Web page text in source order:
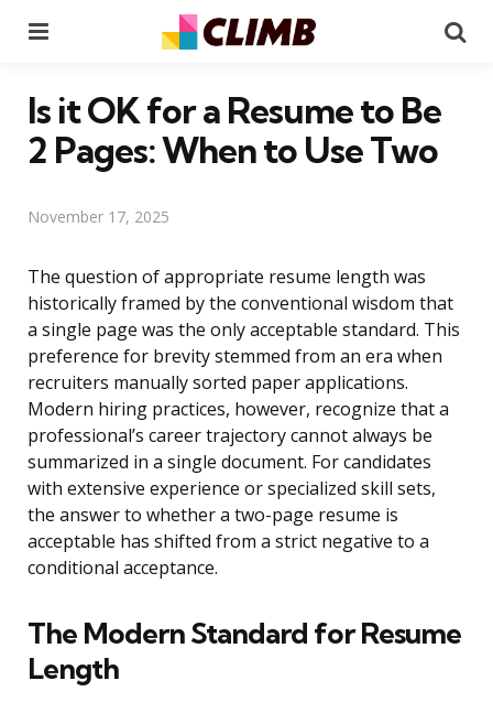
Is it OK for a Resume to Be
2 Pages: When to Use Two
November 17, 2025
The question of appropriate resume length was
historically framed by the conventional wisdom that
a single page was the only acceptable standard. This
preference for brevity stemmed from an era when
recruiters manually sorted paper applications.
Modern hiring practices, however, recognize that a
professional’s career trajectory cannot always be
summarized in a single document. For candidates
with extensive experience or specialized skill sets,
the answer to whether a two-page resume is
acceptable has shifted from a strict negative to a
conditional acceptance.
The Modern Standard for Resume
Length